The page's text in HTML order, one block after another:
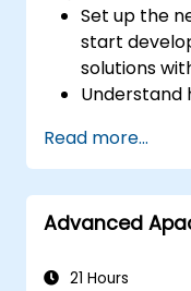
Set up the
start
solutions
Understand
RabbitMQ.
Learn how
availability,
RabbitMQ
Read more...
Advanced
21 Hours